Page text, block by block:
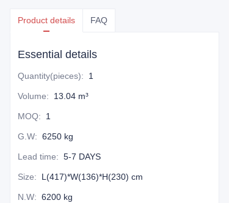
Product details FAQ
Essential details
Quantity(pieces): 1
Volume: 13.04 m³
MOQ: 1
G.W: 6250 kg
Lead time: 5-7 DAYS
Size: L(417)*W(136)*H(230) cm
N.W: 6200 kg